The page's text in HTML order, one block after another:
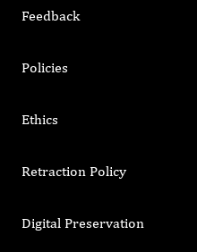
Feedback
Policies
Ethics
Retraction Policy
Digital Preservation